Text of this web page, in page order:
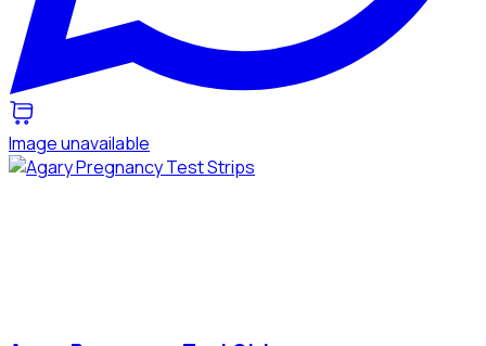
Image unavailable